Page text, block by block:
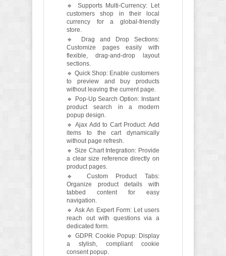
🔹 Supports Multi-Currency: Let
customers shop in their local
currency for a global-friendly
store.
🔹 Drag and Drop Sections:
Customize pages easily with
flexible, drag-and-drop layout
sections.
🔹 Quick Shop: Enable customers
to preview and buy products
without leaving the current page.
🔹 Pop-Up Search Option: Instant
product search in a modern
popup design.
🔹 Ajax Add to Cart Product: Add
items to the cart dynamically
without page refresh.
🔹 Size Chart Integration: Provide
a clear size reference directly on
product pages.
🔹 Custom Product Tabs:
Organize product details with
tabbed content for easy
navigation.
🔹 Ask An Expert Form: Let users
reach out with questions via a
dedicated form.
🔹 GDPR Cookie Popup: Display
a stylish, compliant cookie
consent popup.